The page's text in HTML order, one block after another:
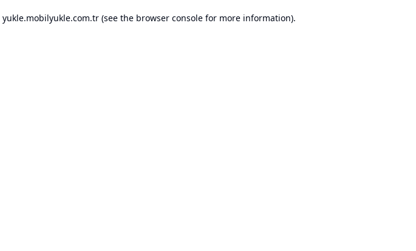
yukle.mobilyukle.com.tr(see the browser consolefor more information).